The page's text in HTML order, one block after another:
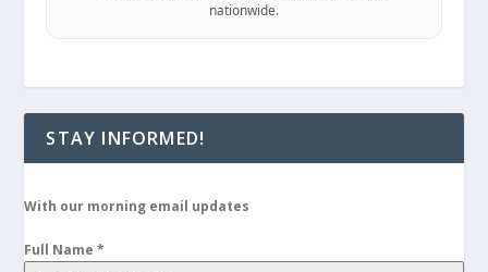
nationwide.
STAY INFORMED!
With our morning email updates
Full Name*